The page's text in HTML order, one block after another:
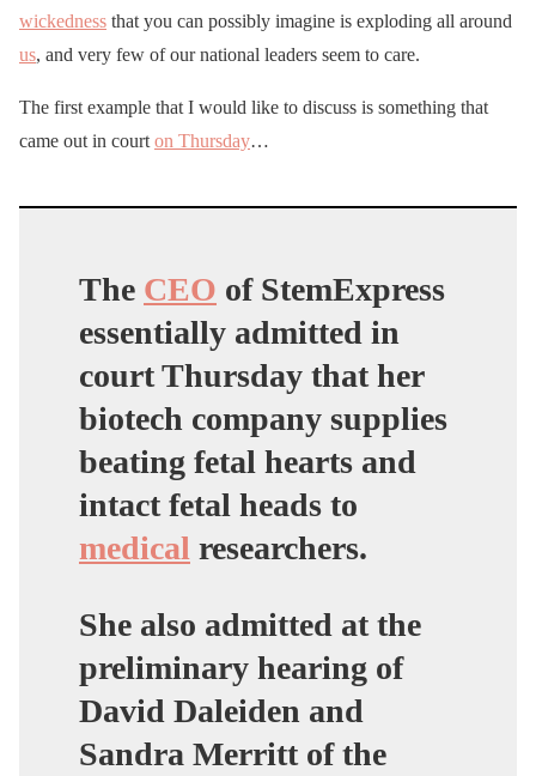
wickedness that you can possibly imagine is exploding all around
us, and very few of our national leaders seem to care.
The first example that I would like to discuss is something that
came out in court on Thursday…
The CEO of StemExpress
essentially admitted in
court Thursday that her
biotech company supplies
beating fetal hearts and
intact fetal heads to
medical researchers.
She also admitted at the
preliminary hearing of
David Daleiden and
Sandra Merritt of the